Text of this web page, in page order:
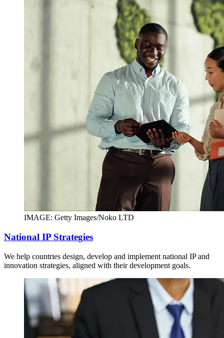
IMAGE: Getty Images/Noko LTD
National IP Strategies
We help countries design, develop and implement national IP and
innovation strategies, aligned with their development goals.